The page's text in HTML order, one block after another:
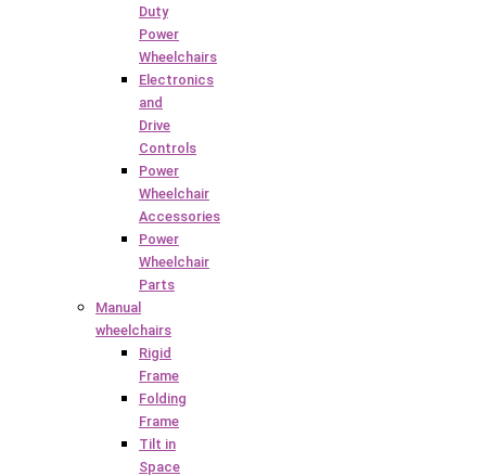
Duty
Power
Wheelchairs
Electronics
and
Drive
Controls
Power
Wheelchair
Accessories
Power
Wheelchair
Parts
Manual
wheelchairs
Rigid
Frame
Folding
Frame
Tilt in
Space